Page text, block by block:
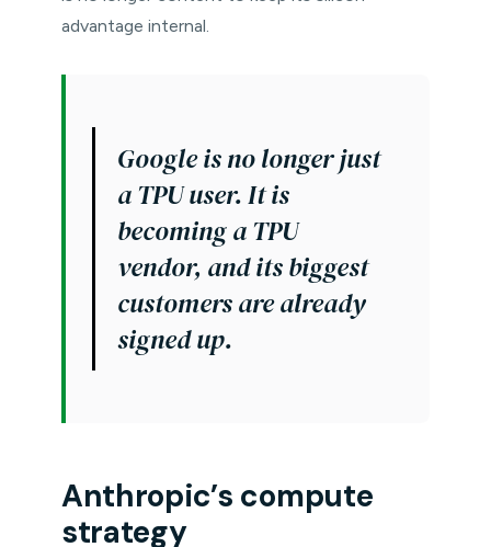
advantage internal.
Google is no longer just
a TPU user. It is
becoming a TPU
vendor, and its biggest
customers are already
signed up.
Anthropic’s compute
strategy